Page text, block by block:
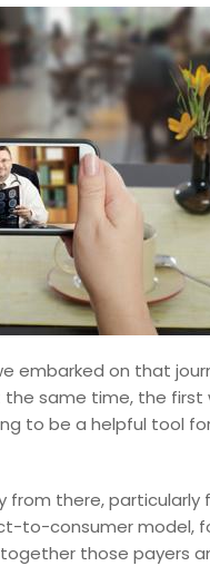
embarked on that
same time, the first
to be a helpful tool
there,
to-consumer model,
those payers